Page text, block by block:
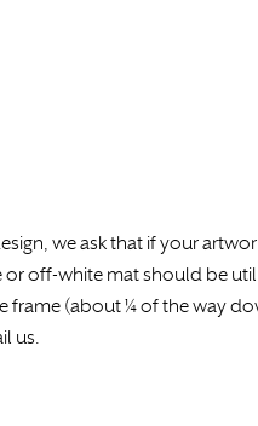
we ask that if your
or off-white mat should be
frame (about ¼ of the way
us.